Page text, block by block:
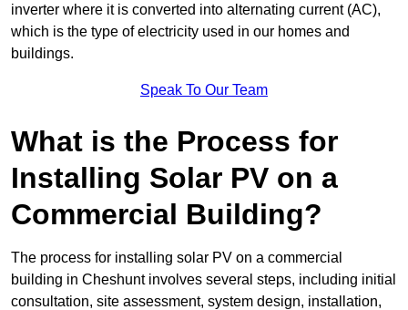
inverter where it is converted into alternating current (AC),
which is the type of electricity used in our homes and
buildings.
Speak To Our Team
What is the Process for
Installing Solar PV on a
Commercial Building?
The process for installing solar PV on a commercial
building in Cheshunt involves several steps, including initial
consultation, site assessment, system design, installation,